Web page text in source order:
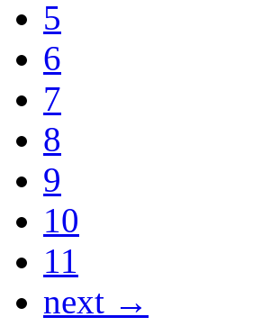
5
6
7
8
9
10
11
next →